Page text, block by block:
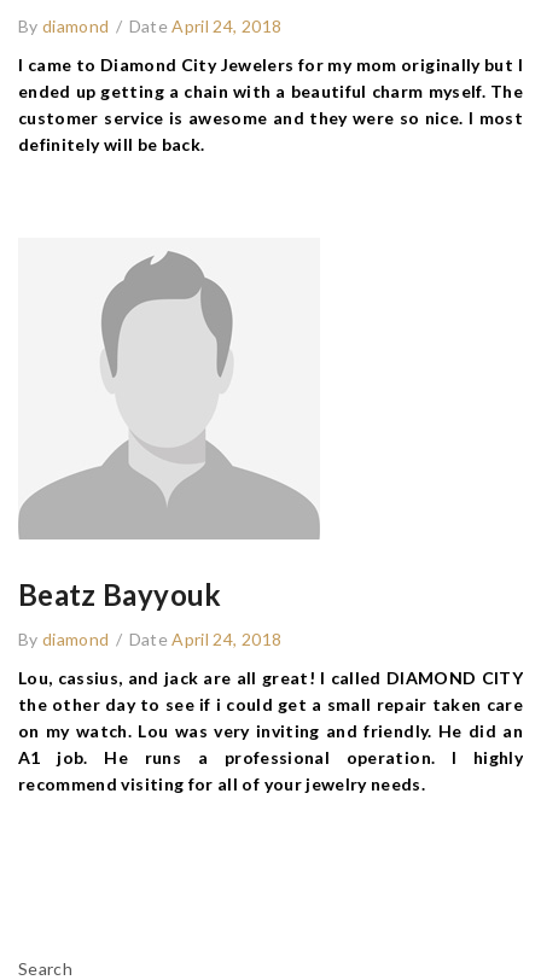
Bydiamond / DateApril 24, 2018
I came to Diamond City Jewelers for my mom originally but I
ended up getting a chain with a beautiful charm myself. The
customer service is awesome and they were so nice. I most
definitely will be back.
Beatz Bayyouk
Bydiamond / DateApril 24, 2018
Lou, cassius, and jack are all great! I called DIAMOND CITY
the other day to see if i could get a small repair taken care
on my watch. Lou was very inviting and friendly. He did an
A1 job. He runs a professional operation. I highly
recommend visiting for all of your jewelry needs.
Search